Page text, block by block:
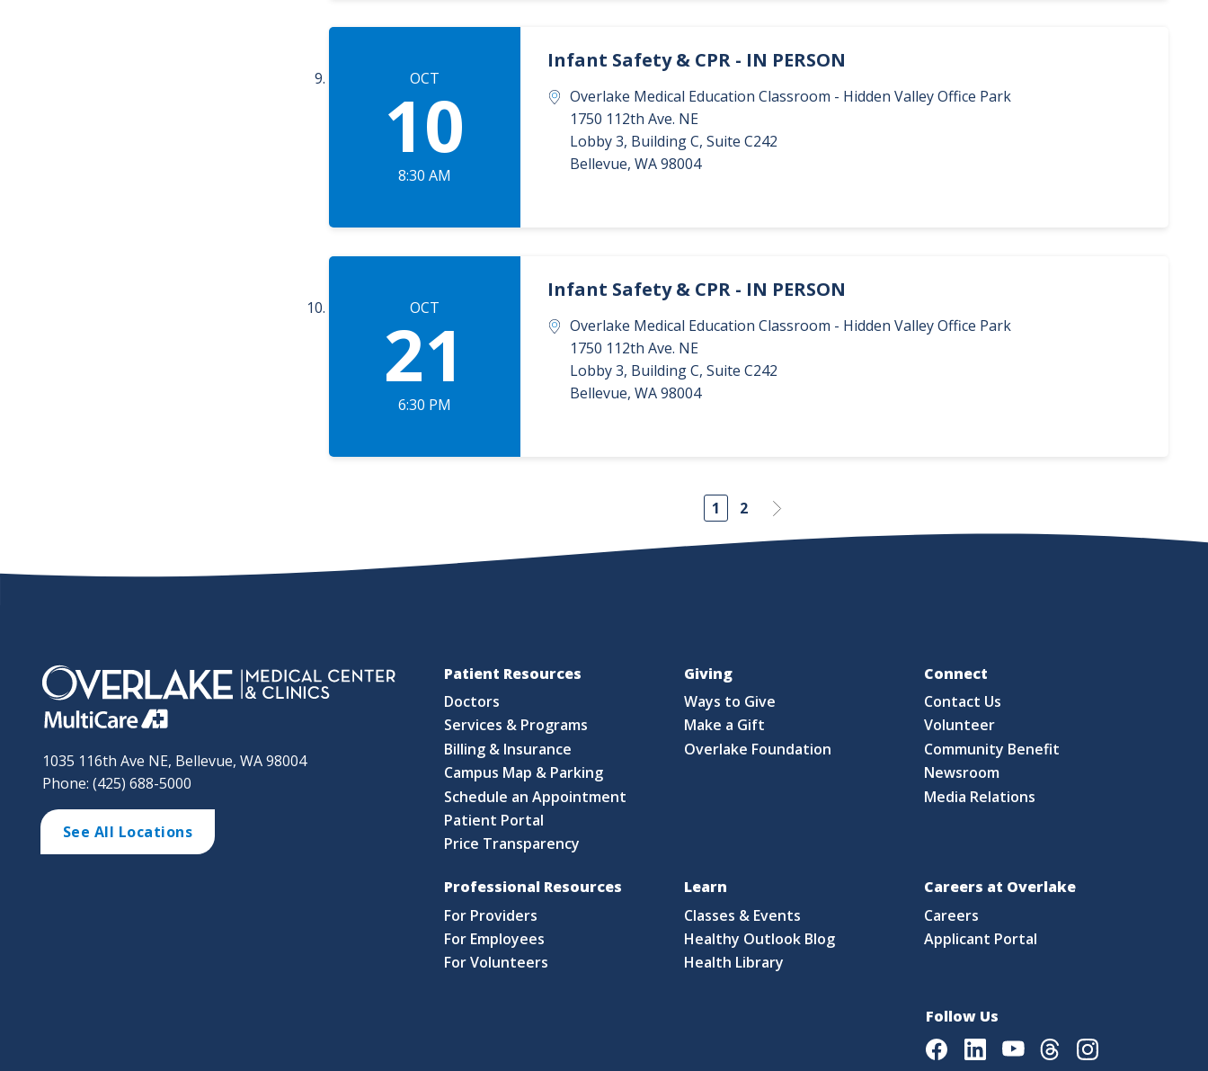
OCT
10
8:30 AM
Infant Safety & CPR - IN PERSON
Overlake Medical Education Classroom - Hidden Valley Office Park
1750 112th Ave. NE
Lobby 3, Building C, Suite C242
Bellevue, WA98004
OCT
21
6:30 PM
Infant Safety & CPR - IN PERSON
Overlake Medical Education Classroom - Hidden Valley Office Park
1750 112th Ave. NE
Lobby 3, Building C, Suite C242
Bellevue, WA98004
1 2
1035 116th Ave NE, Bellevue, WA 98004
Phone: (425) 688-5000
See All Locations
Patient Resources
Doctors
Services & Programs
Billing & Insurance
Campus Map & Parking
Schedule an Appointment
Patient Portal
Price Transparency
Giving
Ways to Give
Make a Gift
Overlake Foundation
Connect
Contact Us
Volunteer
Community Benefit
Newsroom
Media Relations
Professional Resources
For Providers
For Employees
For Volunteers
Learn
Classes & Events
Healthy Outlook Blog
Health Library
Careers at Overlake
Careers
Applicant Portal
Follow Us
FacebookLinkedInYoutubeThreadsInstagram